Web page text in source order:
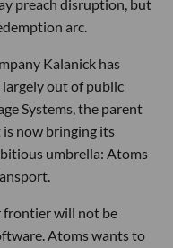
preach disruption, but
arc.
Kalanick has
out of public
Systems, the parent
now bringing its
umbrella: Atoms
frontier will not be
Atoms wants to